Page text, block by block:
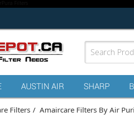
AUSTIN AIR SHARP
Filters Amaircare Filters By Air